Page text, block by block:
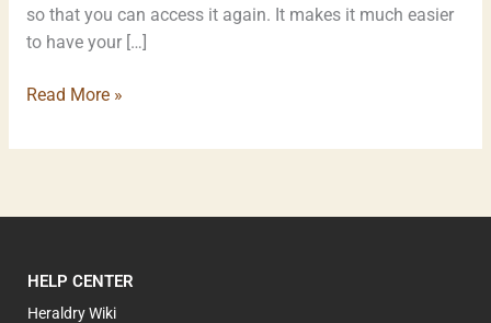
so that you can access it again. It makes it much easier
to have your […]
Read More »
HELP CENTER
Heraldry Wiki